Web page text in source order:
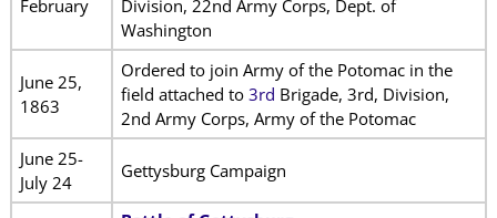
February
Division, 22nd Army Corps, Dept. of
Washington
June 25,
1863
Ordered to join Army of the Potomac in the
field attached to 3rd Brigade, 3rd, Division,
2nd Army Corps, Army of the Potomac
June 25-
July 24
Gettysburg Campaign